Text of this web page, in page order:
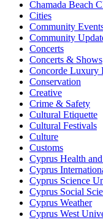
Chamada Beach
Cities
Community
Community
Concerts
Concerts & Shows
Concorde Luxury
Conservation
Creative
Crime & Safety
Cultural Etiquette
Cultural Festivals
Culture
Customs
Cyprus Health
Cyprus
Cyprus Science
Cyprus Social
Cyprus Weather
Cyprus West